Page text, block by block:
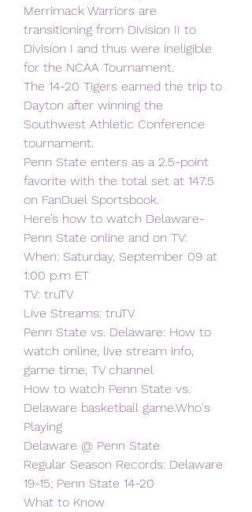
Merrimack Warriors are
transitioning from Division II to
Division I and thus were ineligible
for the NCAA Tournament.
The 14-20 Tigers earned the trip to
Dayton after winning the
Southwest Athletic Conference
tournament.
Penn State enters as a 2.5-point
favorite with the total set at 147.5
on FanDuel Sportsbook.
Here’s how to watch Delaware-
Penn State online and on TV:
When: Saturday, September 09 at
1:00 p.m ET
TV: truTV
Live Streams: truTV
Penn State vs. Delaware: How to
watch online, live stream info,
game time, TV channel
How to watch Penn State vs.
Delaware basketball game.Who's
Playing
Delaware @ Penn State
Regular Season Records: Delaware
19-15; Penn State 14-20
What to Know